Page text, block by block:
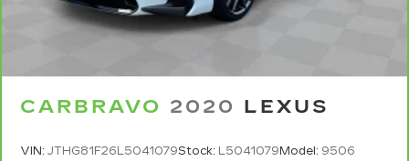
POWERTRAIN WARRANTY!!Price does not
include applicable Tax, Title, Destination Fee,
CARBRAVO 2020 LEXUS
VIN: JTHG81F26L5041079Stock: L5041079Model: 9506